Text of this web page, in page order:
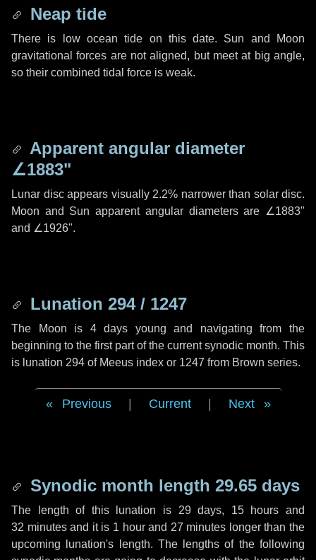
Neap tide
There is low ocean tide on this date. Sun and Moon
gravitational forces are not aligned, but meet at big angle,
so their combined tidal force is weak.
Apparent angular diameter
∠1883"
Lunar disc appears visually 2.2% narrower than solar disc.
Moon and Sun apparent angular diameters are ∠1883"
and ∠1926".
Lunation 294 / 1247
The Moon is 4 days young and navigating from the
beginning to the first part of the current synodic month. This
is lunation 294 of Meeus index or 1247 from Brown series.
Previous Current Next
Synodic month length 29.65 days
The length of this lunation is 29 days, 15 hours and
32 minutesand it is 1 hourand 27 minutes longer than the
upcoming lunation's length. The lengths of the following